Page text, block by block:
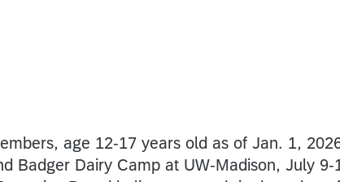
age 12-17 years old as of Jan. 1,
Badger Dairy Camp at UW-Madison, July 9-